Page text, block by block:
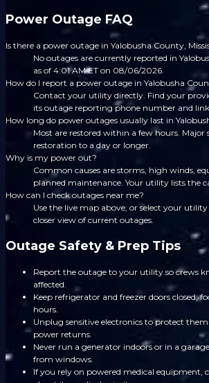
Power Outage FAQ
Is there a power outage in Yalobusha County,
No outages are currently reported in
as of 4:01 AM ET on 08/06/2026.
How do I report a power outage in Yalobusha
Contact your utility directly. Find your
its outage reporting phone number and link.
How long do power outages usually last in
Most are restored within a few hours. Major
restoration to a day or longer.
Why is my power out?
Common causes are storms, high winds,
planned maintenance. Your utility lists the
How can I check outages near me?
Use the live map above, or select your
closer view of current outages.
Outage Safety & Prep Tips
Report the outage to your utility so crews
affected.
Keep refrigerator and freezer doors closed;
hours.
Unplug sensitive electronics to protect
power returns.
Never run a generator indoors or in a
from windows.
If you rely on powered medical